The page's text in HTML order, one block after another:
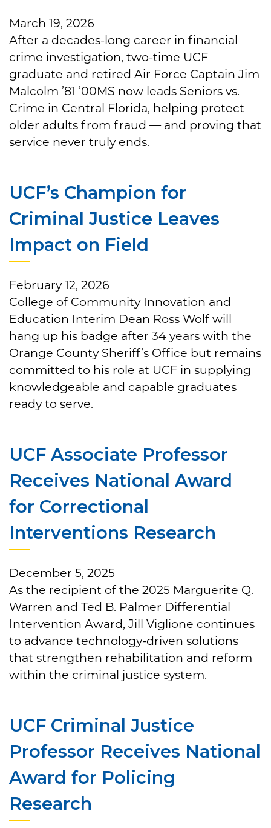
March 19, 2026
After a decades-long career in financial
crime investigation, two-time UCF
graduate and retired Air Force Captain Jim
Malcolm ’81 ’00MS now leads Seniors vs.
Crime in Central Florida, helping protect
older adults from fraud — and proving that
service never truly ends.
UCF’s Champion for
Criminal Justice Leaves
Impact on Field
February 12, 2026
College of Community Innovation and
Education Interim Dean Ross Wolf will
hang up his badge after 34 years with the
Orange County Sheriff’s Office but remains
committed to his role at UCF in supplying
knowledgeable and capable graduates
ready to serve.
UCF Associate Professor
Receives National Award
for Correctional
Interventions Research
December 5, 2025
As the recipient of the 2025 Marguerite Q.
Warren and Ted B. Palmer Differential
Intervention Award, Jill Viglione continues
to advance technology-driven solutions
that strengthen rehabilitation and reform
within the criminal justice system.
UCF Criminal Justice
Professor Receives National
Award for Policing
Research